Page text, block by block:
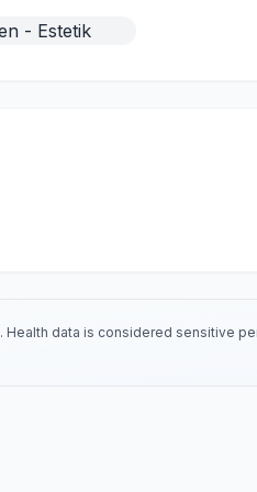
data is considered sensitive